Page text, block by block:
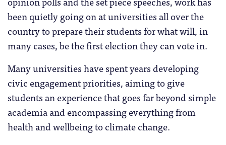
been quietly going on at universities all over the
country to prepare their students for what will, in
many cases, be the first election they can vote in.
Many universities have spent years developing
civic engagement priorities, aiming to give
students an experience that goes far beyond simple
academia and encompassing everything from
health and wellbeing to climate change.